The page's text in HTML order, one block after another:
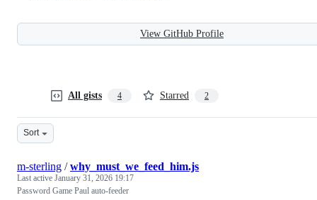
View GitHub Profile
All gists 4 Starred 2
Sort
m-sterling /why_must_we_feed_him.js
Last active January 31, 2026 19:17
Password Game Paul auto-feeder